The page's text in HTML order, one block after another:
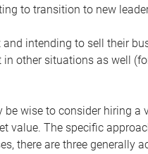
to transition to new
intending to sell their
other situations as well
wise to consider hiring
value. The specific
there are three generally